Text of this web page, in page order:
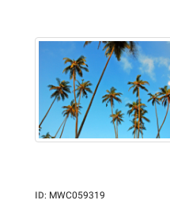
ID: MWC059319